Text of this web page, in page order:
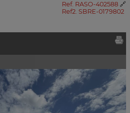
Ref. RASO-402588 🔗
Ref2. SBRE-0179802